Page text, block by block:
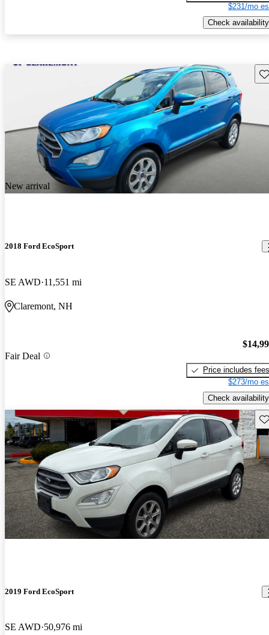
$231/mo
Check availability
New arrival
2018 Ford EcoSport
SE AWD 11,551 mi
Claremont, NH
Fair Deal
Price includes fees
$273/mo
Check availability
2019 Ford EcoSport
SE AWD 50,976 mi